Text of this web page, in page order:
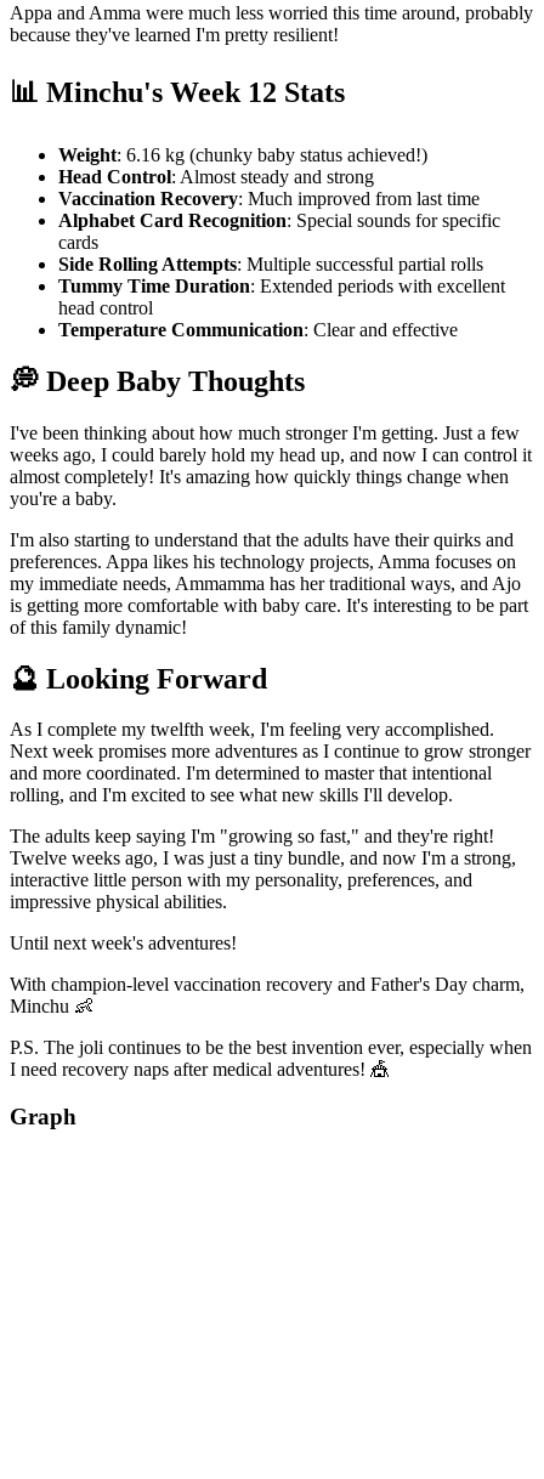
Appa and Amma were much less worried this time around, probably
because they've learned I'm pretty resilient!
📊 Minchu's Week 12 Stats
Weight: 6.16 kg (chunky baby status achieved!)
Head Control: Almost steady and strong
Vaccination Recovery: Much improved from last time
Alphabet Card Recognition: Special sounds for specific
cards
Side Rolling Attempts: Multiple successful partial rolls
Tummy Time Duration: Extended periods with excellent
head control
Temperature Communication: Clear and effective
💭 Deep Baby Thoughts
I've been thinking about how much stronger I'm getting. Just a few
weeks ago, I could barely hold my head up, and now I can control it
almost completely! It's amazing how quickly things change when
you're a baby.
I'm also starting to understand that the adults have their quirks and
preferences. Appa likes his technology projects, Amma focuses on
my immediate needs, Ammamma has her traditional ways, and Ajo
is getting more comfortable with baby care. It's interesting to be part
of this family dynamic!
🔮 Looking Forward
As I complete my twelfth week, I'm feeling very accomplished.
Next week promises more adventures as I continue to grow stronger
and more coordinated. I'm determined to master that intentional
rolling, and I'm excited to see what new skills I'll develop.
The adults keep saying I'm "growing so fast," and they're right!
Twelve weeks ago, I was just a tiny bundle, and now I'm a strong,
interactive little person with my personality, preferences, and
impressive physical abilities.
Until next week's adventures!
With champion-level vaccination recovery and Father's Day charm,
Minchu 👶
P.S. The joli continues to be the best invention ever, especially when
I need recovery naps after medical adventures! 🎪
Graph